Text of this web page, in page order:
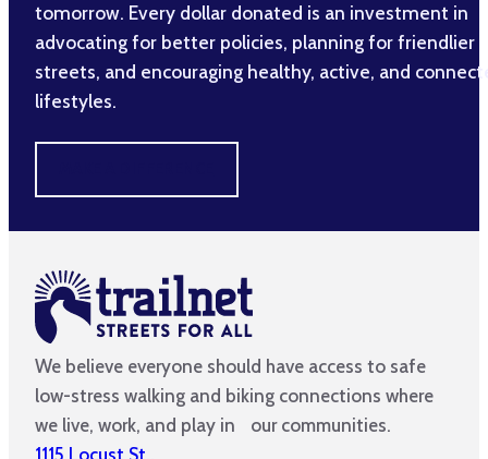
tomorrow. Every dollar donated is an investment in
advocating for better policies, planning for friendlier
streets, and encouraging healthy, active, and
lifestyles.
We believe everyone should have access to safe
low-stress walking and biking connections where
we live, work, and play in our communities.
1115 Locust St.,